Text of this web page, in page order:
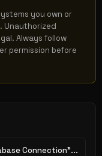
you own or
Unauthorized
Always follow
permission before
Connection"...